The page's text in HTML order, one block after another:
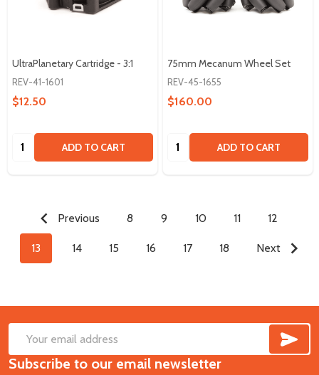
UltraPlanetary Cartridge - 3:1
REV-41-1601
$12.50
Quantity: ADD TO CART
75mm Mecanum Wheel Set
REV-45-1655
$160.00
Quantity: ADD TO CART
Previous 8 9 10 11 12
13 14 15 16 17 18 Next
Footer
Start
Email
Address
Subscribe to our email newsletter